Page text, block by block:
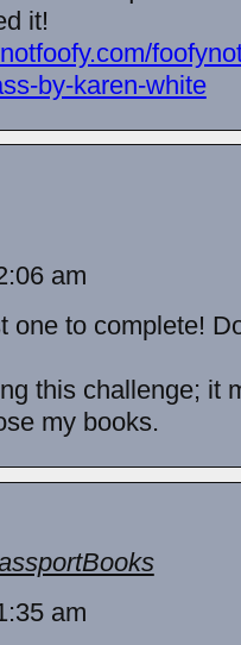
it!
by-karen-white
am
one to complete!
this challenge; it
my books.
am